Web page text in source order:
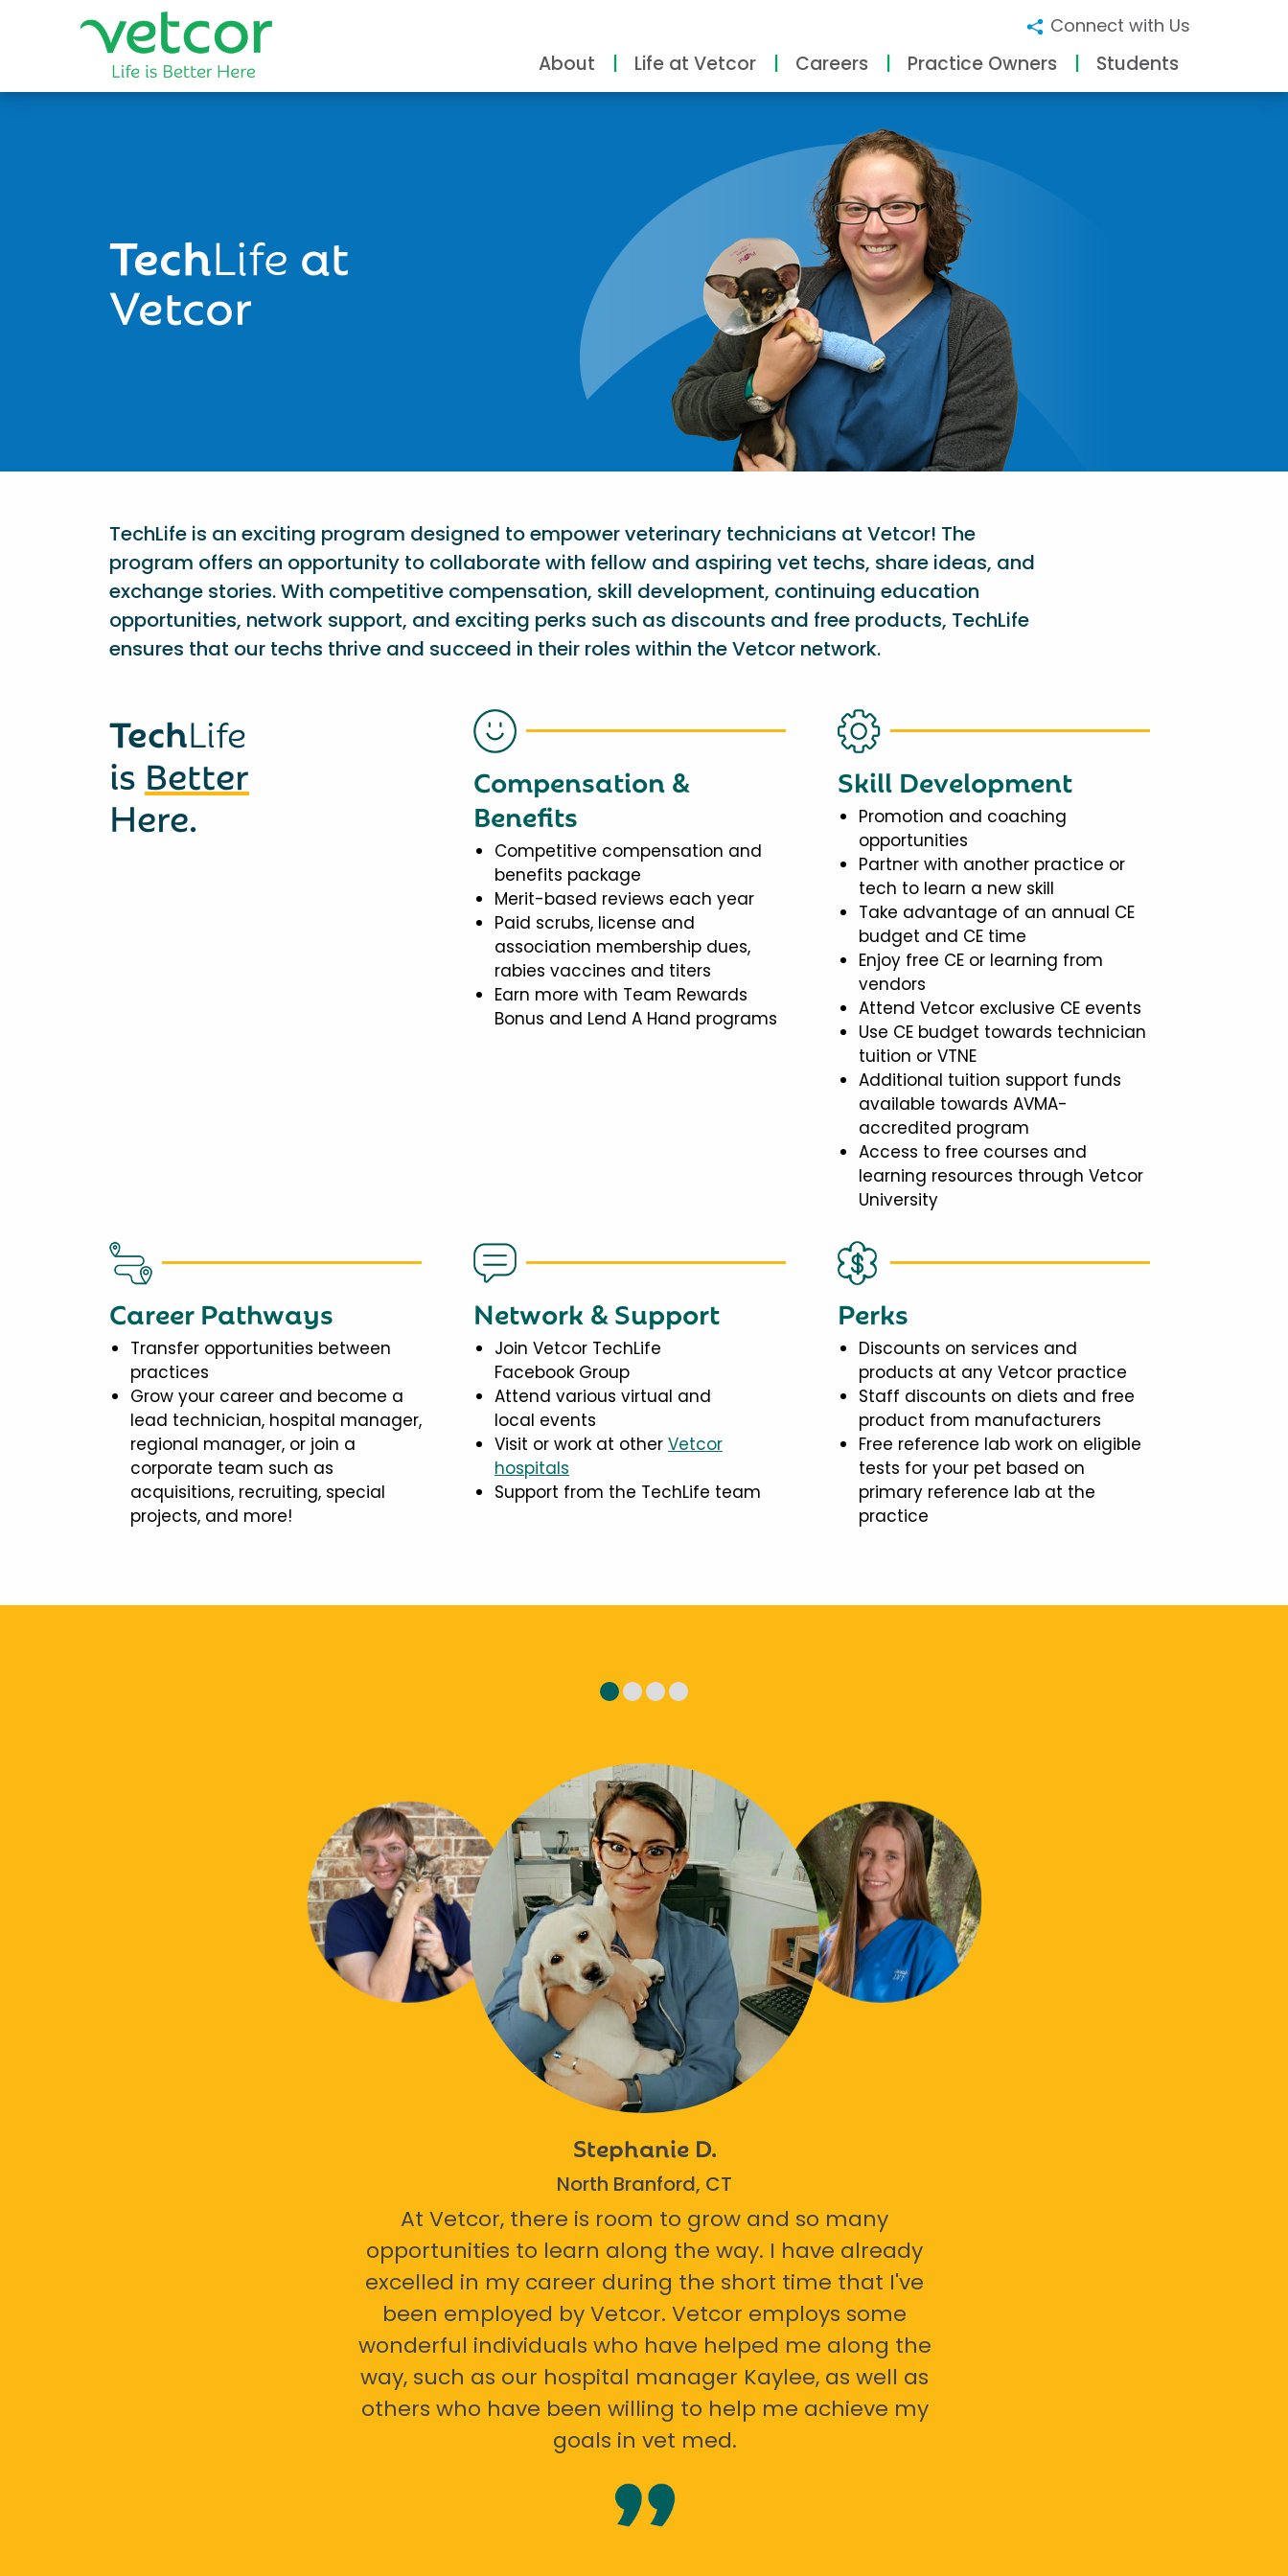
Connect with Us
About Life at Vetcor Careers Practice Owners Students
TechLife at
Vetcor
TechLife is an exciting program designed to empower veterinary technicians at Vetcor! The
program offers an opportunity to collaborate with fellow and aspiring vet techs, share ideas, and
exchange stories. With competitive compensation, skill development, continuing education
opportunities, network support, and exciting perks such as discounts and free products, TechLife
ensures that our techs thrive and succeed in their roles within the Vetcor network.
TechLife
is Better
Here.
Compensation &
Benefits
Competitive compensation and
benefits package
Merit-based reviews each year
Paid scrubs, license and
association membership dues,
rabies vaccines and titers
Earn more with Team Rewards
Bonus and Lend A Hand programs
Skill Development
Promotion and coaching
opportunities
Partner with another practice or
tech to learn a new skill
Take advantage of an annual CE
budget and CE time
Enjoy free CE or learning from
vendors
Attend Vetcor exclusive CE events
Use CE budget towards technician
tuition or VTNE
Additional tuition support funds
available towards AVMA-
accredited program
Access to free courses and
learning resources through Vetcor
University
Career Pathways
Transfer opportunities between
practices
Grow your career and become a
lead technician, hospital manager,
regional manager, or join a
corporate team such as
acquisitions, recruiting, special
projects, and more!
Network & Support
Join Vetcor TechLife
Facebook Group
Attend various virtual and
local events
Visit or work at other Vetcor
hospitals
Support from the TechLife team
Perks
Discounts on services and
products at any Vetcor practice
Staff discounts on diets and free
product from manufacturers
Free reference lab work on eligible
tests for your pet based on
primary reference lab at the
practice
Stephanie D.
North Branford, CT
At Vetcor, there is room to grow and so many
opportunities to learn along the way. I have already
excelled in my career during the short time that I've
been employed by Vetcor. Vetcor employs some
wonderful individuals who have helped me along the
way, such as our hospital manager Kaylee, as well as
others who have been willing to help me achieve my
goals in vet med.